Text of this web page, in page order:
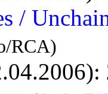
/
RCA)